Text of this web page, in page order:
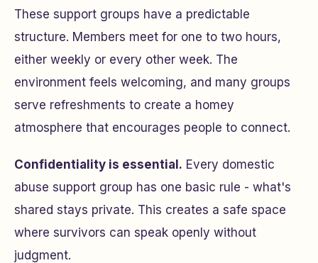
These support groups have a predictable
structure. Members meet for one to two hours,
either weekly or every other week. The
environment feels welcoming, and many groups
serve refreshments to create a homey
atmosphere that encourages people to connect.
Confidentiality is essential. Every domestic
abuse support group has one basic rule - what's
shared stays private. This creates a safe space
where survivors can speak openly without
judgment.